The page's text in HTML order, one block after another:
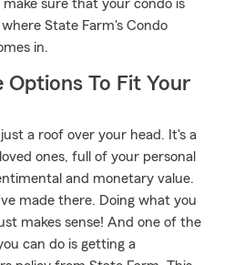
sure that your condo is
State Farm's Condo
in.
Options To Fit Your
a roof over your head. It's a
ones, full of your personal
and monetary value.
made there. Doing what you
makes sense! And one of the
can do is getting a